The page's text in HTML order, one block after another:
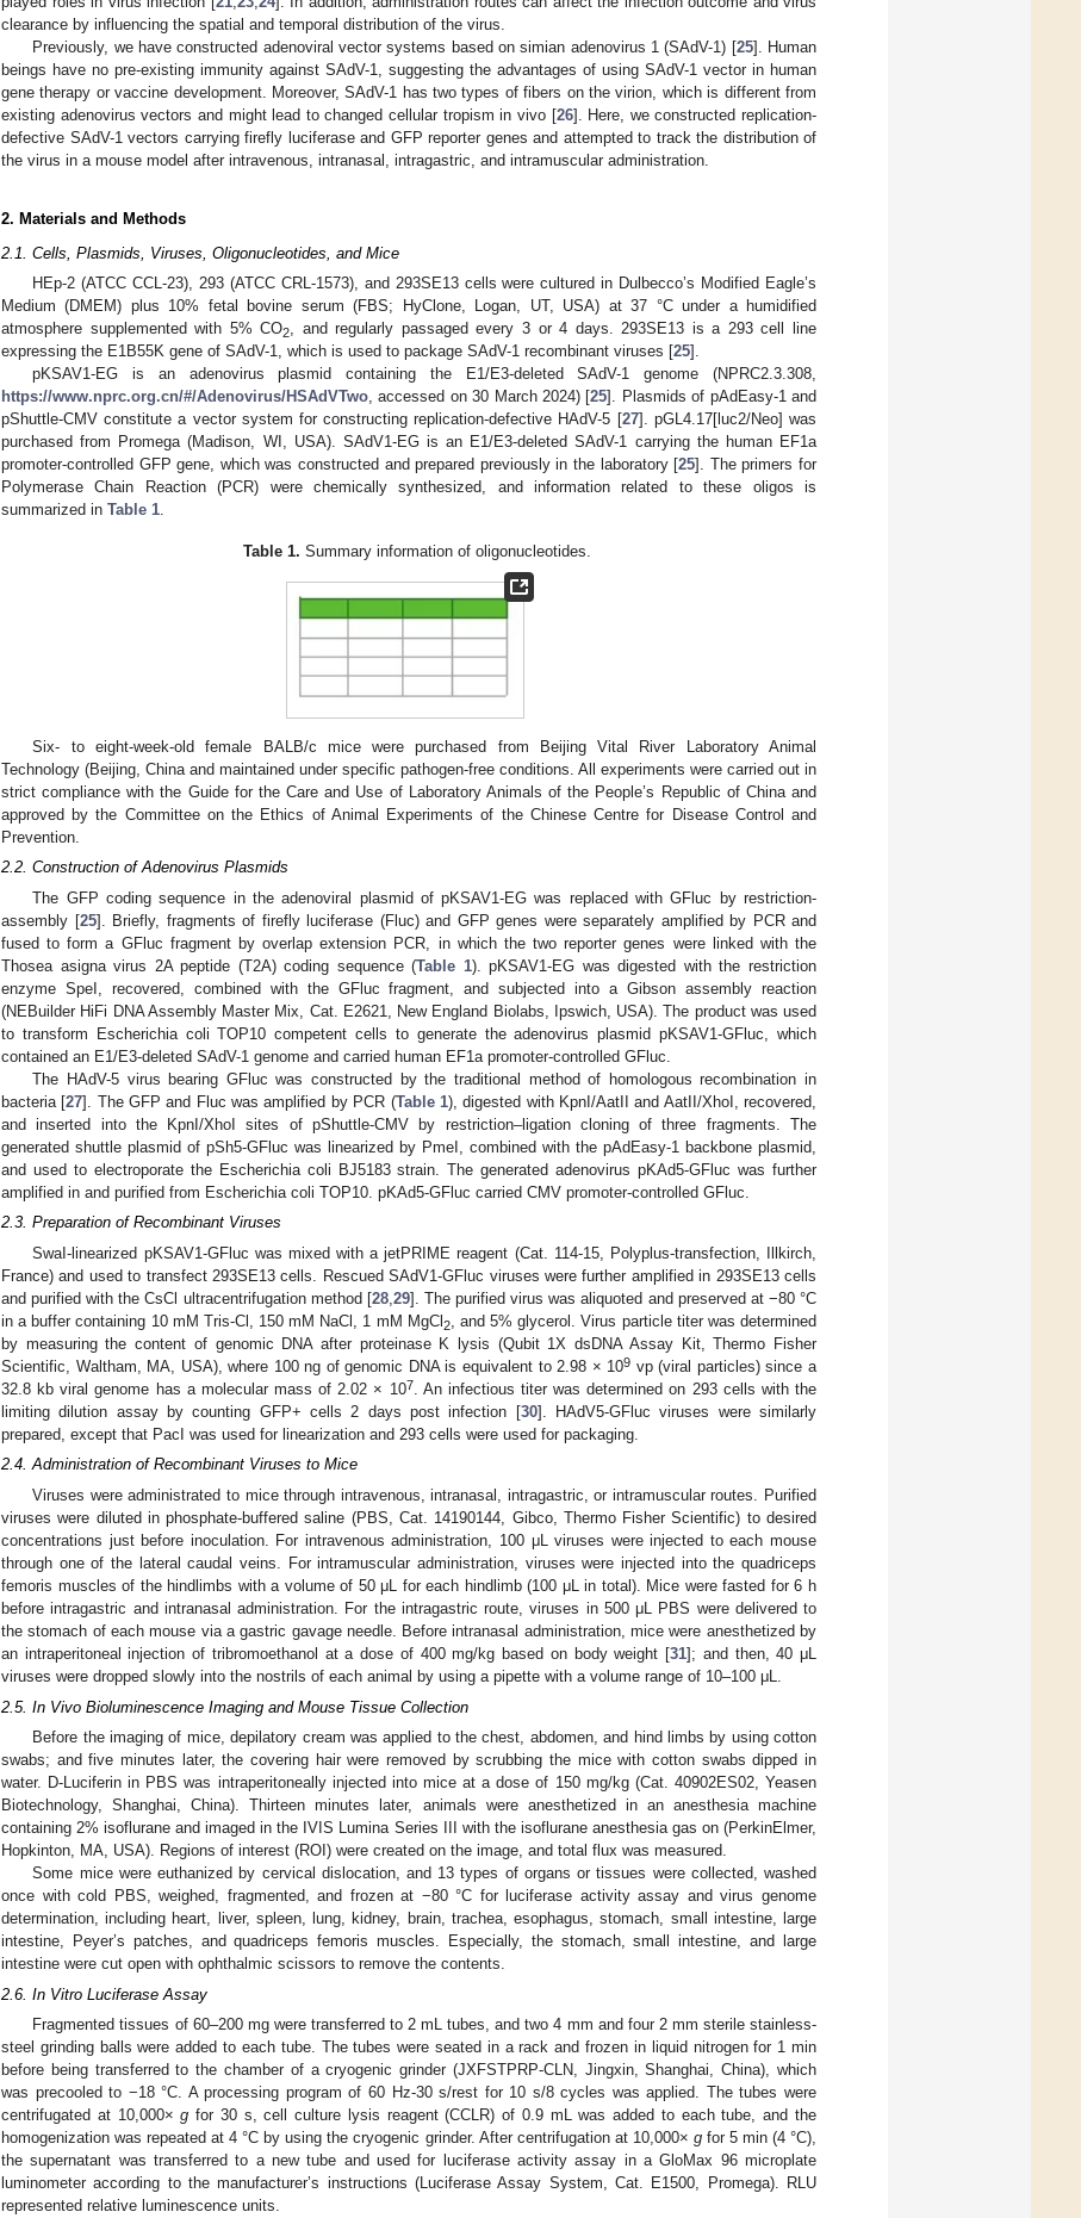
clearance by influencing the spatial and temporal distribution of the virus.
Previously, we have constructed adenoviral vector systems based on simian adenovirus 1 (SAdV-1) [25]. Human
beings have no pre-existing immunity against SAdV-1, suggesting the advantages of using SAdV-1 vector in human
gene therapy or vaccine development. Moreover, SAdV-1 has two types of fibers on the virion, which is different from
existing adenovirus vectors and might lead to changed cellular tropism in vivo [26]. Here, we constructed replication-
defective SAdV-1 vectors carrying firefly luciferase and GFP reporter genes and attempted to track the distribution of
the virus in a mouse model after intravenous, intranasal, intragastric, and intramuscular administration.
2. Materials and Methods
2.1. Cells, Plasmids, Viruses, Oligonucleotides, and Mice
HEp-2 (ATCC CCL-23), 293 (ATCC CRL-1573), and 293SE13 cells were cultured in Dulbecco’s Modified Eagle’s
Medium (DMEM) plus 10% fetal bovine serum (FBS; HyClone, Logan, UT, USA) at 37 °C under a humidified
atmosphere supplemented with 5% CO2, and regularly passaged every 3 or 4 days. 293SE13 is a 293 cell line
expressing the E1B55K gene of SAdV-1, which is used to package SAdV-1 recombinant viruses [25].
pKSAV1-EG is an adenovirus plasmid containing the E1/E3-deleted SAdV-1 genome (NPRC2.3.308,
https://www.nprc.org.cn/#/Adenovirus/HSAdVTwo, accessed on 30 March 2024) [25]. Plasmids of pAdEasy-1 and
pShuttle-CMV constitute a vector system for constructing replication-defective HAdV-5 [27]. pGL4.17[luc2/Neo] was
purchased from Promega (Madison, WI, USA). SAdV1-EG is an E1/E3-deleted SAdV-1 carrying the human EF1a
promoter-controlled GFP gene, which was constructed and prepared previously in the laboratory [25]. The primers for
Polymerase Chain Reaction (PCR) were chemically synthesized, and information related to these oligos is
summarized in Table 1.
Table 1. Summary information of oligonucleotides.
Six- to eight-week-old female BALB/c mice were purchased from Beijing Vital River Laboratory Animal
Technology (Beijing, China and maintained under specific pathogen-free conditions. All experiments were carried out in
strict compliance with the Guide for the Care and Use of Laboratory Animals of the People’s Republic of China and
approved by the Committee on the Ethics of Animal Experiments of the Chinese Centre for Disease Control and
Prevention.
2.2. Construction of Adenovirus Plasmids
The GFP coding sequence in the adenoviral plasmid of pKSAV1-EG was replaced with GFluc by restriction-
assembly [25]. Briefly, fragments of firefly luciferase (Fluc) and GFP genes were separately amplified by PCR and
fused to form a GFluc fragment by overlap extension PCR, in which the two reporter genes were linked with the
Thosea asigna virus 2A peptide (T2A) coding sequence (Table 1). pKSAV1-EG was digested with the restriction
enzyme SpeI, recovered, combined with the GFluc fragment, and subjected into a Gibson assembly reaction
(NEBuilder HiFi DNA Assembly Master Mix, Cat. E2621, New England Biolabs, Ipswich, USA). The product was used
to transform Escherichia coli TOP10 competent cells to generate the adenovirus plasmid pKSAV1-GFluc, which
contained an E1/E3-deleted SAdV-1 genome and carried human EF1a promoter-controlled GFluc.
The HAdV-5 virus bearing GFluc was constructed by the traditional method of homologous recombination in
bacteria [27]. The GFP and Fluc was amplified by PCR (Table 1), digested with KpnI/AatII and AatII/XhoI, recovered,
and inserted into the KpnI/XhoI sites of pShuttle-CMV by restriction–ligation cloning of three fragments. The
generated shuttle plasmid of pSh5-GFluc was linearized by PmeI, combined with the pAdEasy-1 backbone plasmid,
and used to electroporate the Escherichia coli BJ5183 strain. The generated adenovirus pKAd5-GFluc was further
amplified in and purified from Escherichia coli TOP10. pKAd5-GFluc carried CMV promoter-controlled GFluc.
2.3. Preparation of Recombinant Viruses
SwaI-linearized pKSAV1-GFluc was mixed with a jetPRIME reagent (Cat. 114-15, Polyplus-transfection, Illkirch,
France) and used to transfect 293SE13 cells. Rescued SAdV1-GFluc viruses were further amplified in 293SE13 cells
and purified with the CsCl ultracentrifugation method [28, 29]. The purified virus was aliquoted and preserved at −80 °C
in a buffer containing 10 mM Tris-Cl, 150 mM NaCl, 1 mM MgCl 2, and 5% glycerol. Virus particle titer was determined
by measuring the content of genomic DNA after proteinase K lysis (Qubit 1X dsDNA Assay Kit, Thermo Fisher
Scientific, Waltham, MA, USA), where 100 ng of genomic DNA is equivalent to 2.98 × 109 vp (viral particles) since a
32.8 kb viral genome has a molecular mass of 2.02 × 107
. An infectious titer was determined on 293 cells with the
limiting dilution assay by counting GFP+ cells 2 days post infection [30]. HAdV5-GFluc viruses were similarly
prepared, except that PacI was used for linearization and 293 cells were used for packaging.
2.4. Administration of Recombinant Viruses to Mice
Viruses were administrated to mice through intravenous, intranasal, intragastric, or intramuscular routes. Purified
viruses were diluted in phosphate-buffered saline (PBS, Cat. 14190144, Gibco, Thermo Fisher Scientific) to desired
concentrations just before inoculation. For intravenous administration, 100 μL viruses were injected to each mouse
through one of the lateral caudal veins. For intramuscular administration, viruses were injected into the quadriceps
femoris muscles of the hindlimbs with a volume of 50 μL for each hindlimb (100 μL in total). Mice were fasted for 6 h
before intragastric and intranasal administration. For the intragastric route, viruses in 500 μL PBS were delivered to
the stomach of each mouse via a gastric gavage needle. Before intranasal administration, mice were anesthetized by
an intraperitoneal injection of tribromoethanol at a dose of 400 mg/kg based on body weight [31]; and then, 40 μL
viruses were dropped slowly into the nostrils of each animal by using a pipette with a volume range of 10–100 μL.
2.5. In Vivo Bioluminescence Imaging and Mouse Tissue Collection
Before the imaging of mice, depilatory cream was applied to the chest, abdomen, and hind limbs by using cotton
swabs; and five minutes later, the covering hair were removed by scrubbing the mice with cotton swabs dipped in
water. D-Luciferin in PBS was intraperitoneally injected into mice at a dose of 150 mg/kg (Cat. 40902ES02, Yeasen
Biotechnology, Shanghai, China). Thirteen minutes later, animals were anesthetized in an anesthesia machine
containing 2% isoflurane and imaged in the IVIS Lumina Series III with the isoflurane anesthesia gas on (PerkinElmer,
Hopkinton, MA, USA). Regions of interest (ROI) were created on the image, and total flux was measured.
Some mice were euthanized by cervical dislocation, and 13 types of organs or tissues were collected, washed
once with cold PBS, weighed, fragmented, and frozen at −80 °C for luciferase activity assay and virus genome
determination, including heart, liver, spleen, lung, kidney, brain, trachea, esophagus, stomach, small intestine, large
intestine, Peyer’s patches, and quadriceps femoris muscles. Especially, the stomach, small intestine, and large
intestine were cut open with ophthalmic scissors to remove the contents.
2.6. In Vitro Luciferase Assay
Fragmented tissues of 60–200 mg were transferred to 2 mL tubes, and two 4 mm and four 2 mm sterile stainless-
steel grinding balls were added to each tube. The tubes were seated in a rack and frozen in liquid nitrogen for 1 min
before being transferred to the chamber of a cryogenic grinder (JXFSTPRP-CLN, Jingxin, Shanghai, China), which
was precooled to −18 °C. A processing program of 60 Hz-30 s/rest for 10 s/8 cycles was applied. The tubes were
centrifugated at 10,000×g for 30 s, cell culture lysis reagent (CCLR) of 0.9 mL was added to each tube, and the
homogenization was repeated at 4 °C by using the cryogenic grinder. After centrifugation at 10,000× gfor 5 min (4 °C),
the supernatant was transferred to a new tube and used for luciferase activity assay in a GloMax 96 microplate
luminometer according to the manufacturer’s instructions (Luciferase Assay System, Cat. E1500, Promega). RLU
represented relative luminescence units.